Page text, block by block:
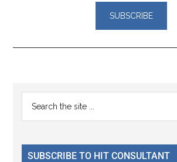
Reader
Interactions
Primary
Sidebar
...
SUBSCRIBE TO HIT CONSULTANT